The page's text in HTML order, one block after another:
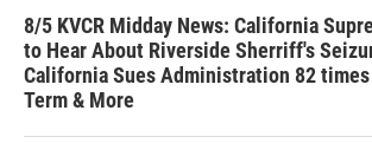
8/5 KVCR Midday News: California
to Hear About Riverside Sherriff's
California Sues Administration 82 times
Term & More